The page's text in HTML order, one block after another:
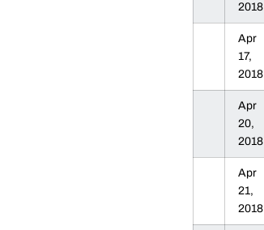
2018
Apr
17,
2018
Apr
20,
2018
Apr
21,
2018